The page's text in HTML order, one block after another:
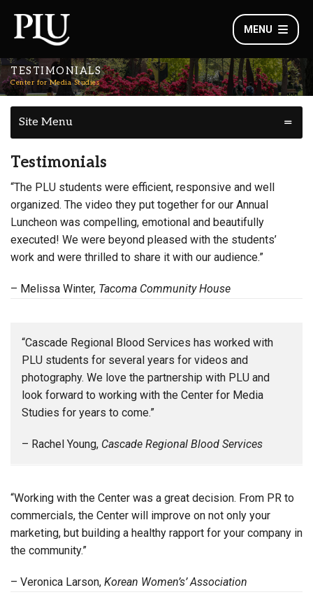
MENU
TESTIMONIALS
Center for Media Studies
Site Menu
Testimonials
“The PLU students were efficient, responsive and well
organized. The video they put together for our Annual
Luncheon was compelling, emotional and beautifully
executed! We were beyond pleased with the students’
work and were thrilled to share it with our audience.”
– Melissa Winter, Tacoma Community House
“Cascade Regional Blood Services has worked with
PLU students for several years for videos and
photography. We love the partnership with PLU and
look forward to working with the Center for Media
Studies for years to come.”
– Rachel Young, Cascade Regional Blood Services
“Working with the Center was a great decision. From PR to
commercials, the Center will improve on not only your
marketing, but building a healthy rapport for your company in
the community.”
– Veronica Larson, Korean Women’s’ Association